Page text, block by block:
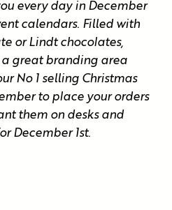
every day in December
calendars. Filled with
or Lindt chocolates,
a great branding area
No 1 selling Christmas
to place your orders
them on desks and
December 1st.